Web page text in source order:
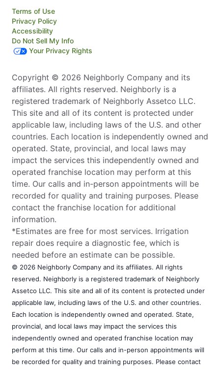
Terms of Use
Privacy Policy
Accessibility
Do Not Sell My Info
Your Privacy Rights
Copyright © 2026 Neighborly Company and its
affiliates. All rights reserved. Neighborly is a
registered trademark of Neighborly Assetco LLC.
This site and all of its content is protected under
applicable law, including laws of the U.S. and other
countries. Each location is independently owned and
operated. State, provincial, and local laws may
impact the services this independently owned and
operated franchise location may perform at this
time. Our calls and in-person appointments will be
recorded for quality and training purposes. Please
contact the franchise location for additional
information.
*Estimates are free for most services. Irrigation
repair does require a diagnostic fee, which is
needed before an estimate can be possible.
© 2026 Neighborly Company and its affiliates. All rights
reserved. Neighborly is a registered trademark of Neighborly
Assetco LLC. This site and all of its content is protected under
applicable law, including laws of the U.S. and other countries.
Each location is independently owned and operated. State,
provincial, and local laws may impact the services this
independently owned and operated franchise location may
perform at this time. Our calls and in-person appointments will
be recorded for quality and training purposes. Please contact